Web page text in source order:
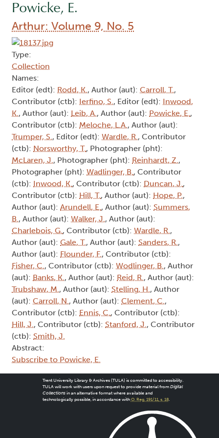
Powicke, E.
Arthur: Volume 9, No. 5
Type:
Collection
Names:
Editor (edt): Rodd, K., Author (aut): Carroll, T.,
Contributor (ctb): Ierfino, S., Editor (edt): Inwood,
K., Author (aut): Leib, A., Author (aut): Powicke, E.,
Contributor (ctb): Meloche, L.A., Author (aut):
Trumper, S., Editor (edt): Wardle, R., Contributor
(ctb): Norsworthy, T., Photographer (pht):
McLaren, J., Photographer (pht): Reinhardt, Z.,
Photographer (pht): Wadlinger, B., Contributor
(ctb): Inwood, K., Contributor (ctb): Duncan, J.,
Contributor (ctb): Hill, T., Author (aut): Hope, P.,
Author (aut): Arundell, E., Author (aut): Summers,
B., Author (aut): Walker, J., Author (aut):
Charlebois, G., Contributor (ctb): Wardle, R.,
Author (aut): Gale, T., Author (aut): Sanders, R.,
Author (aut): Flounder, F., Contributor (ctb):
Fisher, C., Contributor (ctb): Wodlinger, B., Author
(aut): Banks, K., Author (aut): Reid, R., Author (aut):
Trubshaw, M., Author (aut): Stelling, H., Author
(aut): Carroll, N., Author (aut): Clement, C.,
Contributor (ctb): Ennis, C., Contributor (ctb):
Hill, J., Contributor (ctb): Stanford, J., Contributor
(ctb): Smith, J.
Abstract:
Subscribe to Powicke, E.
Trent University Library & Archives (TULA) is committed to accessibility.
TULA will work with users upon request to provide material from Digital
Collectionsin an alternative format where available and
technologically possible, in accordance with O. Reg. 191/11, s. 18.